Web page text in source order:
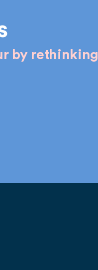
by rethinking